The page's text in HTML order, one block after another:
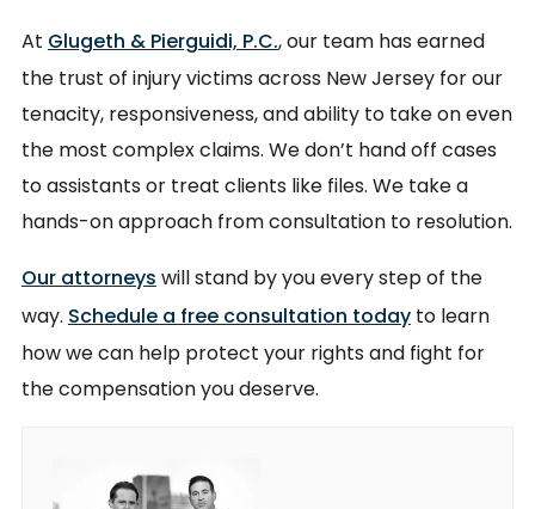
At Glugeth & Pierguidi, P.C., our team has earned
the trust of injury victims across New Jersey for our
tenacity, responsiveness, and ability to take on even
the most complex claims. We don’t hand off cases
to assistants or treat clients like files. We take a
hands-on approach from consultation to resolution.
Our attorneys will stand by you every step of the
way. Schedule a free consultation todayto learn
how we can help protect your rights and fight for
the compensation you deserve.